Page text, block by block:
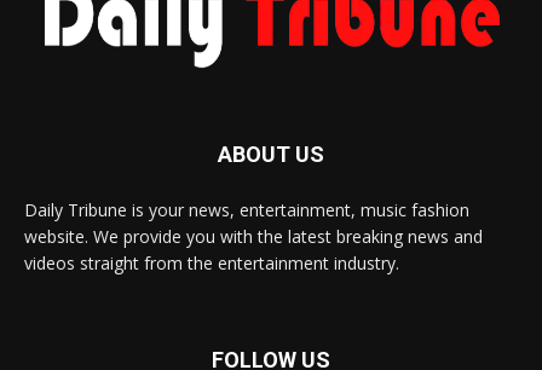
ABOUT US
Daily Tribune is your news, entertainment, music fashion
website. We provide you with the latest breaking news and
videos straight from the entertainment industry.
FOLLOW US